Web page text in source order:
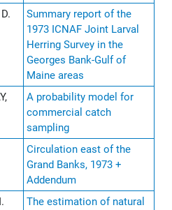
Summary report of the
1973 ICNAF Joint Larval
Herring Survey in the
Georges Bank-Gulf of
Maine areas
A probability model for
commercial catch
sampling
Circulation east of the
Grand Banks, 1973 +
Addendum
The estimation of natural